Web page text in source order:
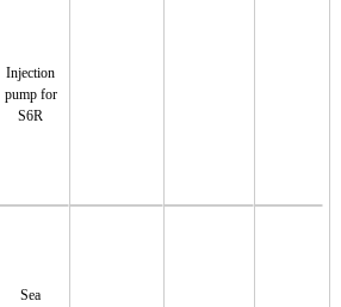
Injection
pump for
S6R
Sea